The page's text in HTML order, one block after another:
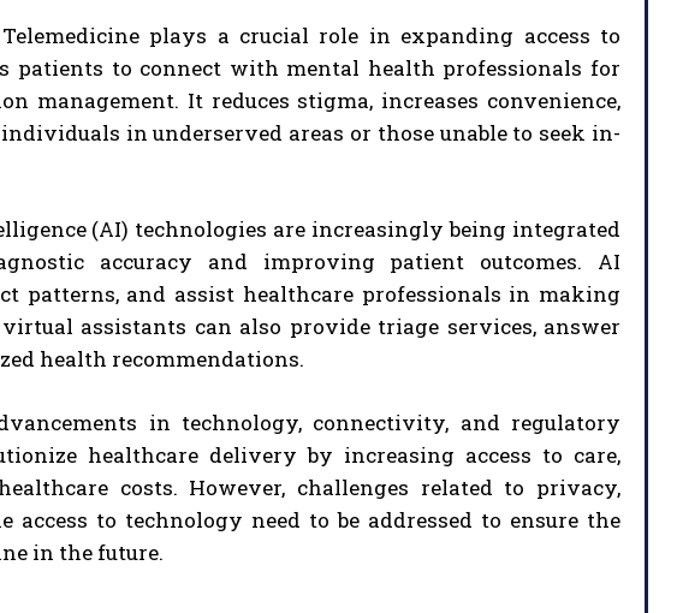
plays a crucial role in expanding access to
patients to connect with mental health professionals for
management. It reduces stigma, increases convenience,
in underserved areas or those unable to seek in-
(AI) technologies are increasingly being integrated
accuracy and improving patient outcomes. AI
patterns, and assist healthcare professionals in making
assistants can also provide triage services, answer
health recommendations.
in technology, connectivity, and regulatory
healthcare delivery by increasing access to care,
costs. However, challenges related to privacy,
access to technology need to be addressed to ensure the
in the future.